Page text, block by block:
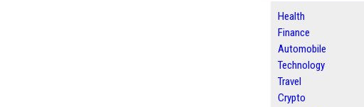
Health
Finance
Automobile
Technology
Travel
Crypto